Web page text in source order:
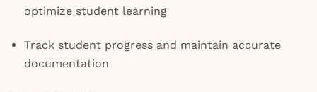
optimize student learning
Track student progress and maintain accurate
documentation